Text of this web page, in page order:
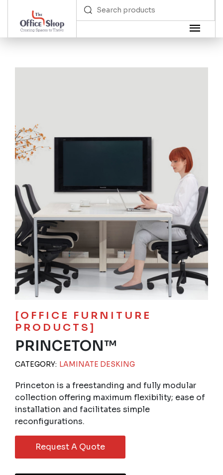
[OFFICE FURNITURE
PRODUCTS]
PRINCETON™
CATEGORY: LAMINATE DESKING
Princeton is a freestanding and fully modular
collection offering maximum flexibility; ease of
installation and facilitates simple
reconfigurations.
Request A Quote